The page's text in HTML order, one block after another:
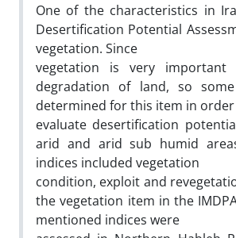
One of the characteristics in
Desertification Potential
vegetation. Since
vegetation is very
degradation of land, so
determined for this item in
evaluate desertification
arid and arid sub humid
indices included vegetation
condition, exploit and
the vegetation item in the
mentioned indices were